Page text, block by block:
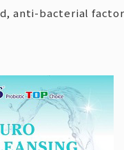
anti-bacterial